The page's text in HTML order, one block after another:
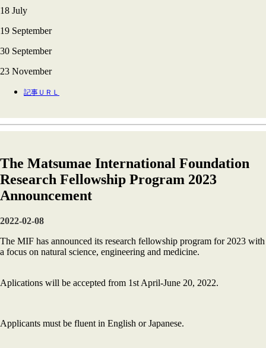
18 July
19 September
30 September
23 November
記事ＵＲＬ
The Matsumae International Foundation
Research Fellowship Program 2023
Announcement
2022-02-08
The MIF has announced its research fellowship program for 2023 with
a focus on natural science, engineering and medicine.
Aplications will be accepted from 1st April-June 20, 2022.
Applicants must be fluent in English or Japanese.